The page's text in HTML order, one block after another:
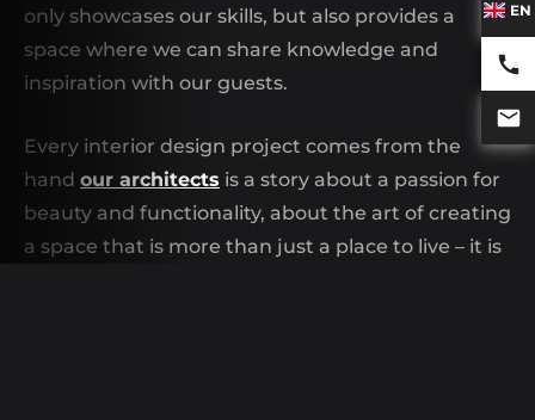
EN
only showcases our skills, but also provides a
space where we can share knowledge and
inspiration with our guests.
Every interior design project comes from the
hand our architects is a story about a passion for
beauty and functionality, about the art of creating
a space that is more than just a place to live – it is